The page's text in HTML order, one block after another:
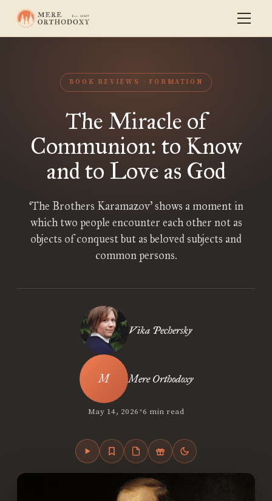
BOOK REVIEWS FORMATION
The Miracle of
Communion: to Know
and to Love as God
‘The Brothers Karamazov’ shows a moment in
which two people encounter each other not as
objects of conquest but as beloved subjects and
common persons.
Vika Pechersky
Mere Orthodoxy
May 14, 2026•6 min read